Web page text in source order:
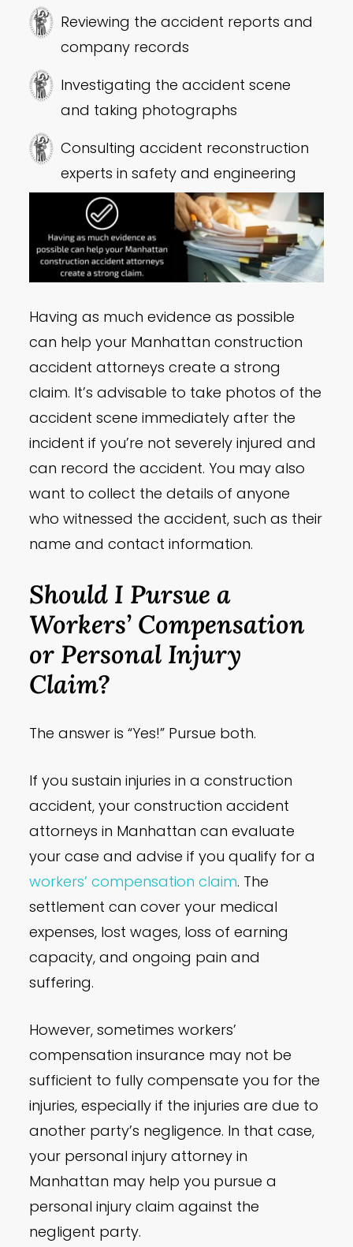
Reviewing the accident reports and
company records
Investigating the accident scene
and taking photographs
Consulting accident reconstruction
experts in safety and engineering
Having as much evidence as possible
can help your Manhattan construction
accident attorneys create a strong
claim. It’s advisable to take photos of the
accident scene immediately after the
incident if you’re not severely injured and
can record the accident. You may also
want to collect the details of anyone
who witnessed the accident, such as their
name and contact information.
Should I Pursue a
Workers’ Compensation
or Personal Injury
Claim?
The answer is “Yes!” Pursue both.
If you sustain injuries in a construction
accident, your construction accident
attorneys in Manhattan can evaluate
your case and advise if you qualify for a
workers’ compensation claim. The
settlement can cover your medical
expenses, lost wages, loss of earning
capacity, and ongoing pain and
suffering.
However, sometimes workers’
compensation insurance may not be
sufficient to fully compensate you for the
injuries, especially if the injuries are due to
another party’s negligence. In that case,
your personal injury attorney in
Manhattan may help you pursue a
personal injury claim against the
negligent party.